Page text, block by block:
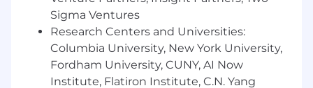
management, establishing productive
relationships, and driving beneficial
outcomes aligned with firm objectives
About Us
Sigma Ventures
Research Centers and Universities:
Columbia University, New York University,
Fordham University, CUNY, AI Now
Institute, Flatiron Institute, C.N. Yang